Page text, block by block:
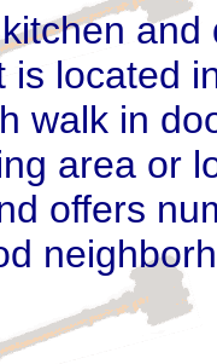
and
located
walk in
area or
offers